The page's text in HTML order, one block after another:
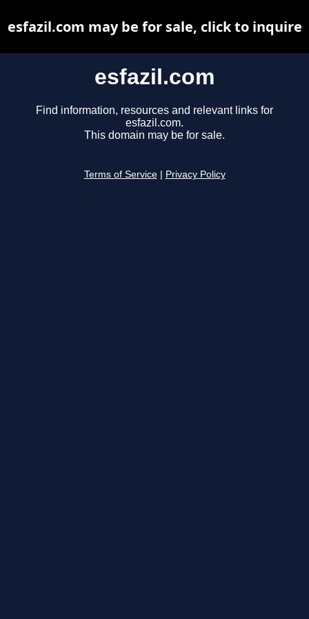
esfazil.com
Find information, resources and relevant links for
esfazil.com.
This domain may be for sale.
Terms of Service Privacy Policy
esfazil.com may be for sale, click to inquire